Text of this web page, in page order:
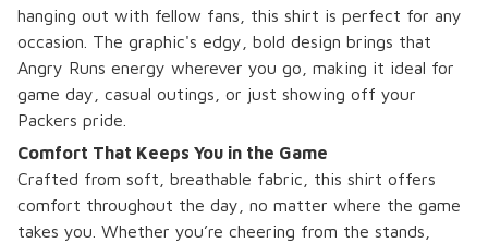
hanging out with fellow fans, this shirt is perfect for any
occasion. The graphic's edgy, bold design brings that
Angry Runs energy wherever you go, making it ideal for
game day, casual outings, or just showing off your
Packers pride.
Comfort That Keeps You in the Game
Crafted from soft, breathable fabric, this shirt offers
comfort throughout the day, no matter where the game
takes you. Whether you’re cheering from the stands,